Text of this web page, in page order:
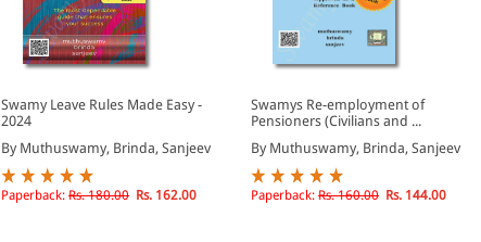
Swamy Leave Rules Made Easy -
2024
By Muthuswamy, Brinda, Sanjeev
Paperback: Rs. 180.00 Rs. 162.00
Swamys Re-employment of
Pensioners (Civilians and ...
By Muthuswamy, Brinda, Sanjeev
Paperback: Rs. 160.00 Rs. 144.00